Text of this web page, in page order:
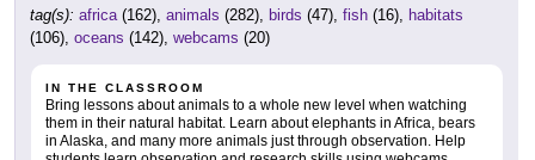
tag(s): africa (162), animals (282), birds (47), fish (16),
habitats
(106), oceans (142), webcams (20)
IN THE CLASSROOM
Bring lessons about animals to a whole new level when watching
them in their natural habitat. Learn about elephants in Africa, bears
in Alaska, and many more animals just through observation. Help